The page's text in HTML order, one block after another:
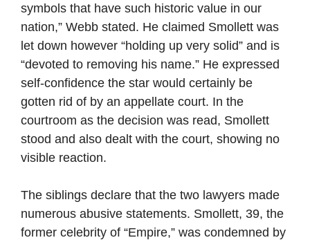
symbols that have such historic value in our
nation,” Webb stated. He claimed Smollett was
let down however “holding up very solid” and is
“devoted to removing his name.” He expressed
self-confidence the star would certainly be
gotten rid of by an appellate court. In the
courtroom as the decision was read, Smollett
stood and also dealt with the court, showing no
visible reaction.
The siblings declare that the two lawyers made
numerous abusive statements. Smollett, 39, the
former celebrity of “Empire,” was condemned by